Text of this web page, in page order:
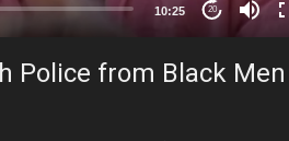
10:25 20
Police from Black Men